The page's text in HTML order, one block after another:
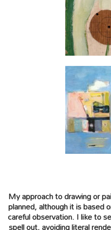
My approach to drawing or
planned, although it is based
careful observation. I like to